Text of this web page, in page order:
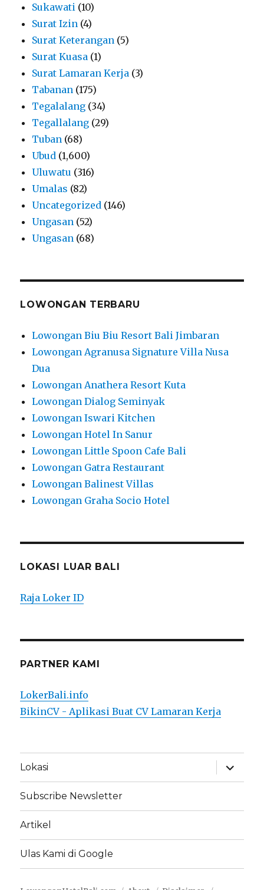
Sukawati (10)
Surat Izin (4)
Surat Keterangan (5)
Surat Kuasa (1)
Surat Lamaran Kerja (3)
Tabanan (175)
Tegalalang (34)
Tegallalang (29)
Tuban (68)
Ubud (1,600)
Uluwatu (316)
Umalas (82)
Uncategorized (146)
Ungasan (52)
Ungasan (68)
LOWONGAN TERBARU
Lowongan Biu Biu Resort Bali Jimbaran
Lowongan Agranusa Signature Villa Nusa
Dua
Lowongan Anathera Resort Kuta
Lowongan Dialog Seminyak
Lowongan Iswari Kitchen
Lowongan Hotel In Sanur
Lowongan Little Spoon Cafe Bali
Lowongan Gatra Restaurant
Lowongan Balinest Villas
Lowongan Graha Socio Hotel
LOKASI LUAR BALI
Raja Loker ID
PARTNER KAMI
LokerBali.info
BikinCV - Aplikasi Buat CV Lamaran Kerja
Lokasi
expand
child
menu
Subscribe Newsletter
Artikel
Ulas Kami di Google